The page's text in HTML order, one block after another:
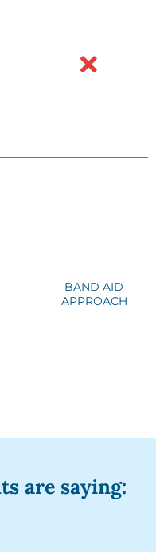
BAND AID
APPROACH
are saying: